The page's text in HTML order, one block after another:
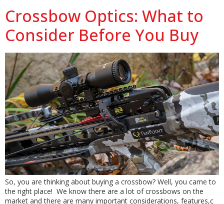
Crossbow Optics: What to
Consider Before You Buy
So, you are thinking about buying a crossbow? Well, you came to
the right place! We know there are a lot of crossbows on the
market and there are many important considerations, features,c